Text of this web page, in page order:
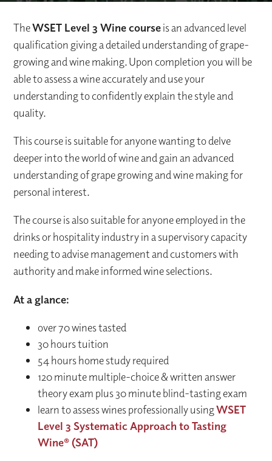
TheWSET Level 3 Wine courseis an advanced level
qualification giving a detailed understanding of grape-
growing and wine making. Upon completion you will be
able to assess a wine accurately and use your
understanding to confidently explain the style and
quality.
This course is suitable for anyone wanting to delve
deeper into the world of wine and gain an advanced
understanding of grape growing and wine making for
personal interest.
The course is also suitable for anyone employed in the
drinks or hospitality industry in a supervisory capacity
needing to advise management and customers with
authority and make informed wine selections.
At a glance:
over 70 wines tasted
30 hours tuition
54 hours home study required
120 minute multiple-choice & written answer
theory exam plus 30 minute blind-tasting exam
learn to assess wines professionally usingWSET
Level 3 Systematic Approach to Tasting
Wine® (SAT)